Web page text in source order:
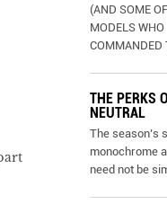
(AND SOME
MODELS WHO
COMMANDED
THE PERKS
NEUTRAL
The season’s
monochrome
need not be